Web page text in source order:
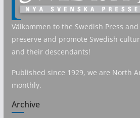
Välkommen to the Swedish Press
preserve and promote Swedish
and their descendants!
Published since 1929, we are North
monthly.
Archive